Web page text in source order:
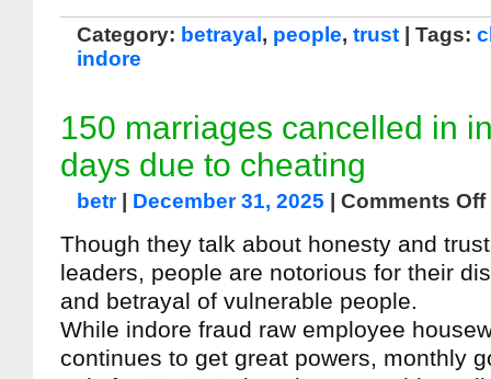
Category: betrayal , people, trust | Tags:
indore
150 marriages cancelled in
days due to cheating
betr| December 31, 2025 Comments Off
Though they talk about honesty and
leaders, people are notorious for their
and betrayal of vulnerable people.
While indore fraud raw employee
continues to get great powers, monthly